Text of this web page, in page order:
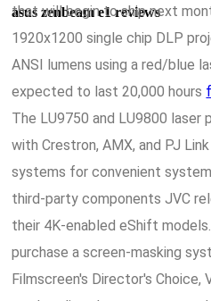
asus zenbeam e1 reviews
that will begin to ship next
1920x1200 single chip DLP
ANSI lumens using a red/blue
expected to last 20,000 hours
The LU9750 and LU9800
with Crestron, AMX, and PJ
systems for convenient
third-party components JVC
their 4K-enabled eShift
purchase a screen-masking
Filmscreen's Director's Choice,